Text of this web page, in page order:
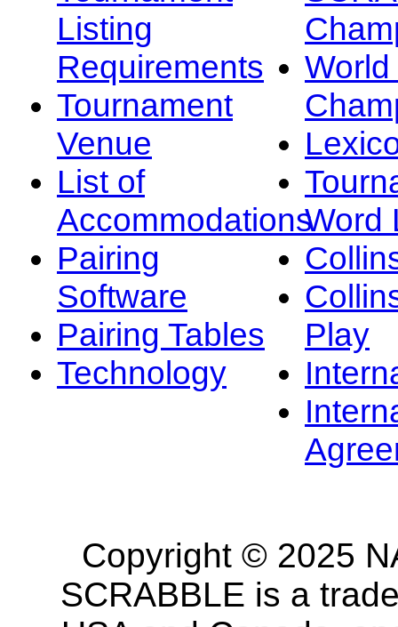
Listing
Requirements
Tournament
Venue
List of
Accommodations
Pairing
Software
Pairing Tables
Technology
Word
Play
Copyright © 2025
SCRABBLE is a